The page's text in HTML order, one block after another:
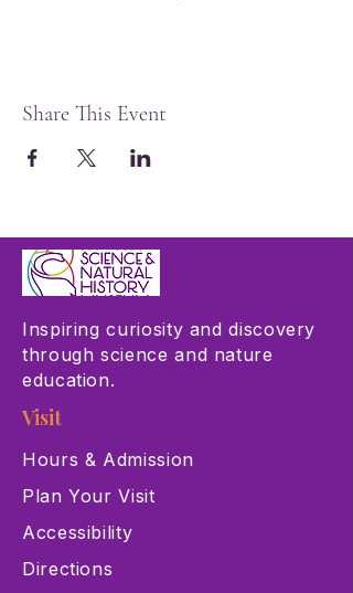
Share This Event
Inspiring curiosity and discovery
through science and nature
education.
Visit
Hours & Admission
Plan Your Visit
Accessibility
Directions